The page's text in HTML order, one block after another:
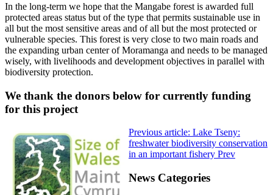
In the long-term we hope that the Mangabe forest is awarded full
protected areas status but of the type that permits sustainable use in
all but the most sensitive areas and of all but the most protected or
vulnerable species. This forest is very close to two main roads and
the expanding urban center of Moramanga and needs to be managed
wisely, with livelihoods and development objectives in parallel with
biodiversity protection.
We thank the donors below for currently funding
for this project
Previous article: Lake Tseny:
freshwater biodiversity conservation
in an important fishery Prev
News Categories